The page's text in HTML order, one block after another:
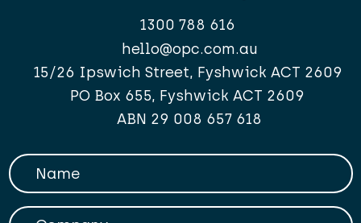
1300 788 616
hello@opc.com.au
15/26 Ipswich Street, Fyshwick ACT 2609
PO Box 655, Fyshwick ACT 2609
ABN 29 008 657 618
Your Name
Company